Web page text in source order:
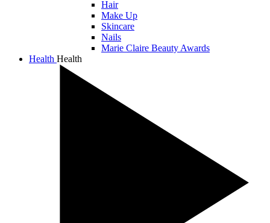
Hair
Make Up
Skincare
Nails
Marie Claire Beauty Awards
Health Health